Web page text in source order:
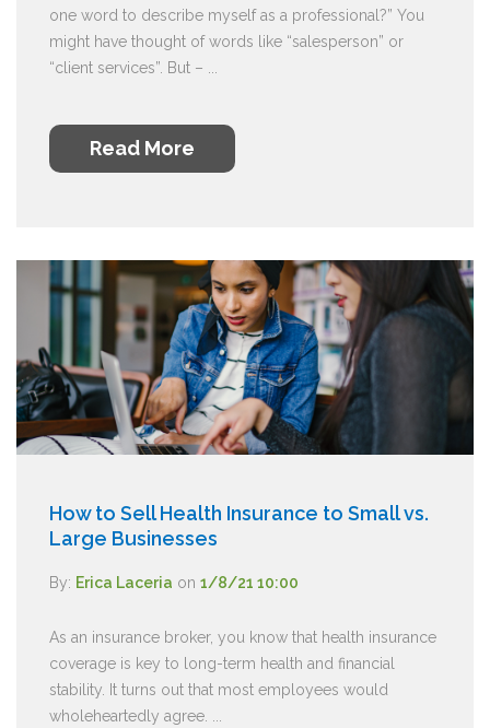
one word to describe myself as a professional?” You
might have thought of words like “salesperson” or
“client services”. But – ...
Read More
How to Sell Health Insurance to Small vs.
Large Businesses
By: Erica Laceria on 1/8/21 10:00
As an insurance broker, you know that health insurance
coverage is key to long-term health and financial
stability. It turns out that most employees would
wholeheartedly agree. ...